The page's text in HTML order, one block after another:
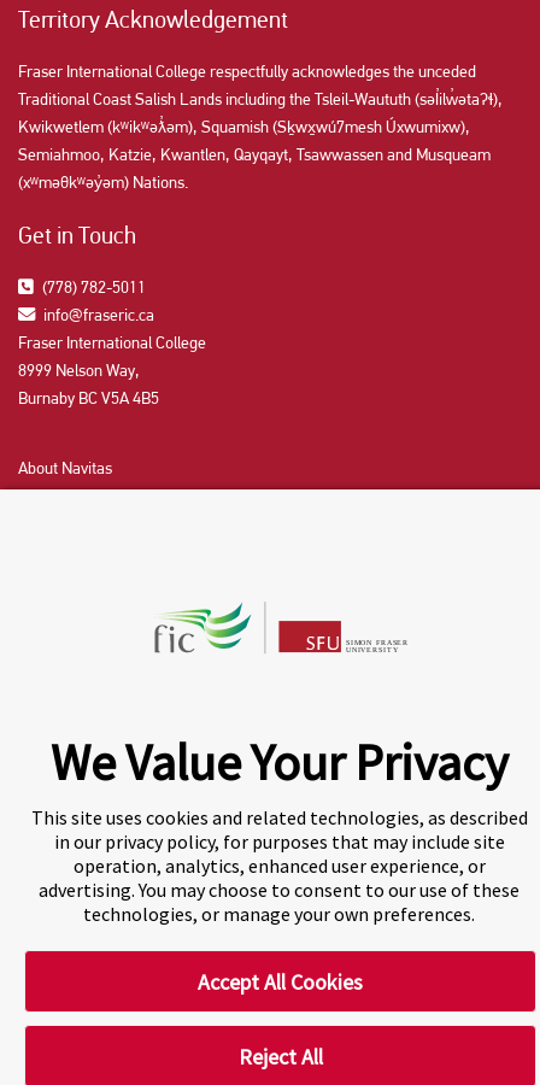
Territory Acknowledgement
Fraser International College respectfully acknowledges the unceded
Traditional Coast Salish Lands including the Tsleil-Waututh (səl̓ilw̓ətaʔɬ),
Kwikwetlem (kʷikʷəƛ̓əm), Squamish (Sḵwx̱wú7mesh Úxwumixw),
Semiahmoo, Katzie, Kwantlen, Qayqayt, Tsawwassen and Musqueam
(xʷməθkʷəy̓əm) Nations.
Get in Touch
(778) 782-5011
info@fraseric.ca
Fraser International College
8999 Nelson Way,
Burnaby BC V5A 4B5
About Navitas
CHAT NOW
Fraser International College (FIC) is a Designated
Learning Institution and our DLI number is: O19239078442
© 2026 Fraser International College Limited
We Value Your Privacy
This site uses cookies and related technologies, as described
in our privacy policy, for purposes that may include site
operation, analytics, enhanced user experience, or
advertising. You may choose to consent to our use of these
technologies, or manage your own preferences.
Accept All Cookies
Reject All